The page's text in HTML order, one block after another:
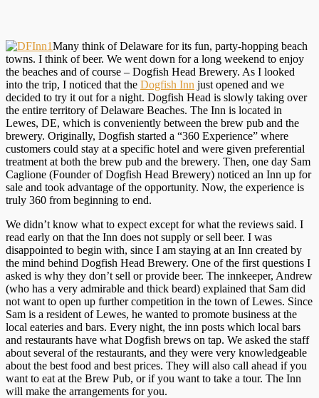
Many think of Delaware for its fun, party-hopping beach
towns. I think of beer. We went down for a long weekend to enjoy
the beaches and of course – Dogfish Head Brewery. As I looked
into the trip, I noticed that the Dogfish Inn just opened and we
decided to try it out for a night. Dogfish Head is slowly taking over
the entire territory of Delaware Beaches. The Inn is located in
Lewes, DE, which is conveniently between the brew pub and the
brewery. Originally, Dogfish started a “360 Experience” where
customers could stay at a specific hotel and were given preferential
treatment at both the brew pub and the brewery. Then, one day Sam
Caglione (Founder of Dogfish Head Brewery) noticed an Inn up for
sale and took advantage of the opportunity. Now, the experience is
truly 360 from beginning to end.
We didn’t know what to expect except for what the reviews said. I
read early on that the Inn does not supply or sell beer. I was
disappointed to begin with, since I am staying at an Inn created by
the mind behind Dogfish Head Brewery. One of the first questions I
asked is why they don’t sell or provide beer. The innkeeper, Andrew
(who has a very admirable and thick beard) explained that Sam did
not want to open up further competition in the town of Lewes. Since
Sam is a resident of Lewes, he wanted to promote business at the
local eateries and bars. Every night, the inn posts which local bars
and restaurants have what Dogfish brews on tap. We asked the staff
about several of the restaurants, and they were very knowledgeable
about the best food and best prices. They will also call ahead if you
want to eat at the Brew Pub, or if you want to take a tour. The Inn
will make the arrangements for you.